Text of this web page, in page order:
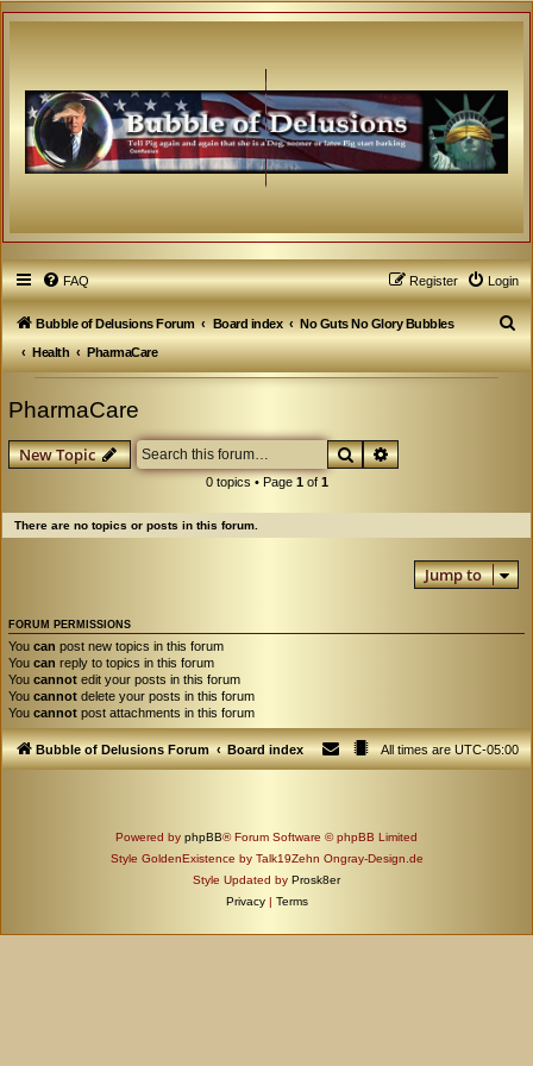
FAQ Login
Register
Bubble of Delusions Forum Board index
No Guts No Glory Bubbles
Health
PharmaCare
S
e
PharmaCare
New Topic SearchAdvanced search
0 topics • Page 1of 1
There are no topics or posts in this forum.
Jump to
FORUM PERMISSIONS
You can post new topics in this forum
You can reply to topics in this forum
You cannot edit your posts in this forum
You cannot delete your posts in this forum
You cannot post attachments in this forum
Bubble of Delusions Forum Board index All times areUTC-05:00
Powered by phpBB® Forum Software © phpBB Limited
Style GoldenExistence by Talk19Zehn Ongray-Design.de
Style Updated by Prosk8er
Privacy | Terms